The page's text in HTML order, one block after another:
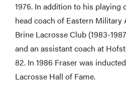
1976. In addition to his playing
head coach of Eastern Military
Brine Lacrosse Club (1983-
and an assistant coach at
82. In 1986 Fraser was
Lacrosse Hall of Fame.